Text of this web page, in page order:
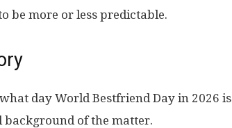
be more or less predictable.
day World Bestfriend Day in 2026 is
of the matter.